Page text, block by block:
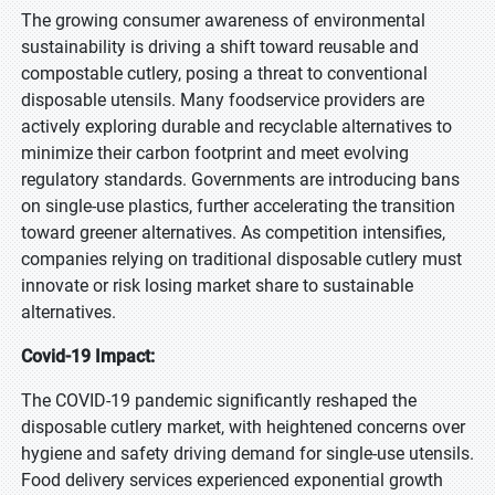
The growing consumer awareness of environmental
sustainability is driving a shift toward reusable and
compostable cutlery, posing a threat to conventional
disposable utensils. Many foodservice providers are
actively exploring durable and recyclable alternatives to
minimize their carbon footprint and meet evolving
regulatory standards. Governments are introducing bans
on single-use plastics, further accelerating the transition
toward greener alternatives. As competition intensifies,
companies relying on traditional disposable cutlery must
innovate or risk losing market share to sustainable
alternatives.
Covid-19 Impact:
The COVID-19 pandemic significantly reshaped the
disposable cutlery market, with heightened concerns over
hygiene and safety driving demand for single-use utensils.
Food delivery services experienced exponential growth